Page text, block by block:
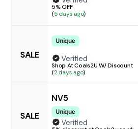
5% OFF
(5 days ago)
SALE
Unique
Verified
Shop At Coals2U W/ Discount
(2 days ago)
SALE
NV5
Unique
Verified